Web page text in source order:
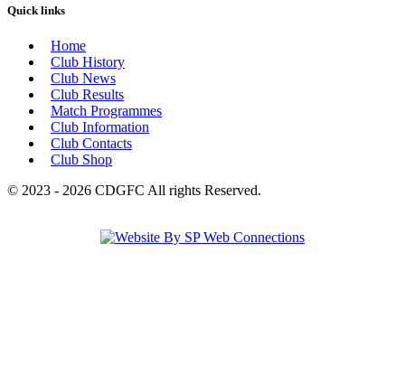
Quick links
Home
Club History
Club News
Club Results
Match Programmes
Club Information
Club Contacts
Club Shop
© 2023 - 2026 CDGFC All rights Reserved.